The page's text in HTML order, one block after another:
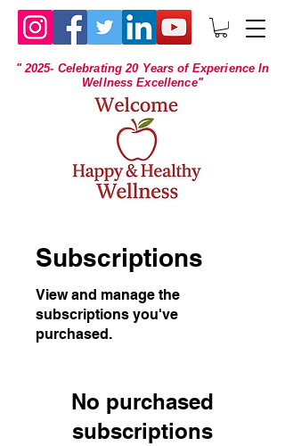
" 2025- Celebrating 20 Years of Experience In
Wellness Excellence"
Subscriptions
View and manage the
subscriptions you've
purchased.
No purchased
subscriptions